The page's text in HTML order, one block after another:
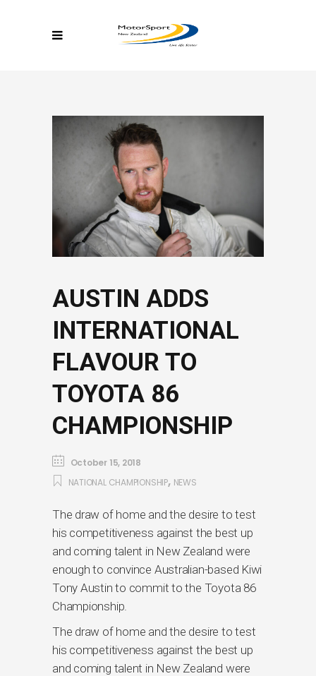
AUSTIN ADDS
INTERNATIONAL
FLAVOUR TO
TOYOTA 86
CHAMPIONSHIP
October 15, 2018
NATIONAL CHAMPIONSHIP, NEWS
The draw of home and the desire to test
his competitiveness against the best up
and coming talent in New Zealand were
enough to convince Australian-based Kiwi
Tony Austin to commit to the Toyota 86
Championship.
The draw of home and the desire to test
his competitiveness against the best up
and coming talent in New Zealand were